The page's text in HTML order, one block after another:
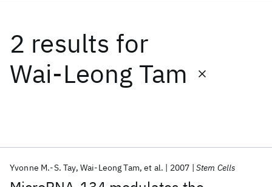
2 results for
Wai-Leong Tam
Yvonne M.-S. Tay Wai-Leong Tam et al. 2007 Stem Cells
Date
Start